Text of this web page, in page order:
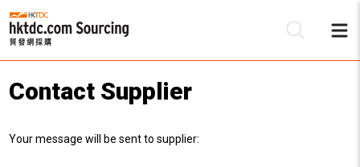
Contact Supplier
Your message will be sent to supplier: